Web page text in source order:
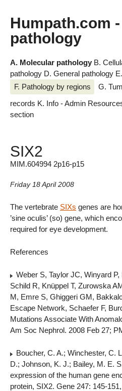
Humpath.com
pathology
A. Molecular pathology B.
pathology D. General pathology
F. Pathology by regions
G.
records K. Info - Admin
section
SIX2
MIM.604994 2p16-p15
Friday 18 April 2008
The vertebrate SIXs genes are
’sine oculis’ (so) gene, which
required for eye development.
References
Weber S, Taylor JC, Winyard
Schild R, Knüppel T, Zurowska
M, Emre S, Ghiggeri GM,
Escape Network, Schaefer F,
Mutations Associate With
Am Soc Nephrol. 2008 Feb 27;
Boucher, C. A.; Winchester, C.
D.; Johnson, K. J.; Bailey, M. E.
expression of the human gene
protein, SIX2. Gene 247: 145-